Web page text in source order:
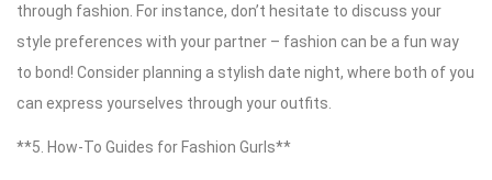
through fashion. For instance, don’t hesitate to discuss your
style preferences with your partner – fashion can be a fun way
to bond! Consider planning a stylish date night, where both of you
can express yourselves through your outfits.
**5. How-To Guides for Fashion Gurls**